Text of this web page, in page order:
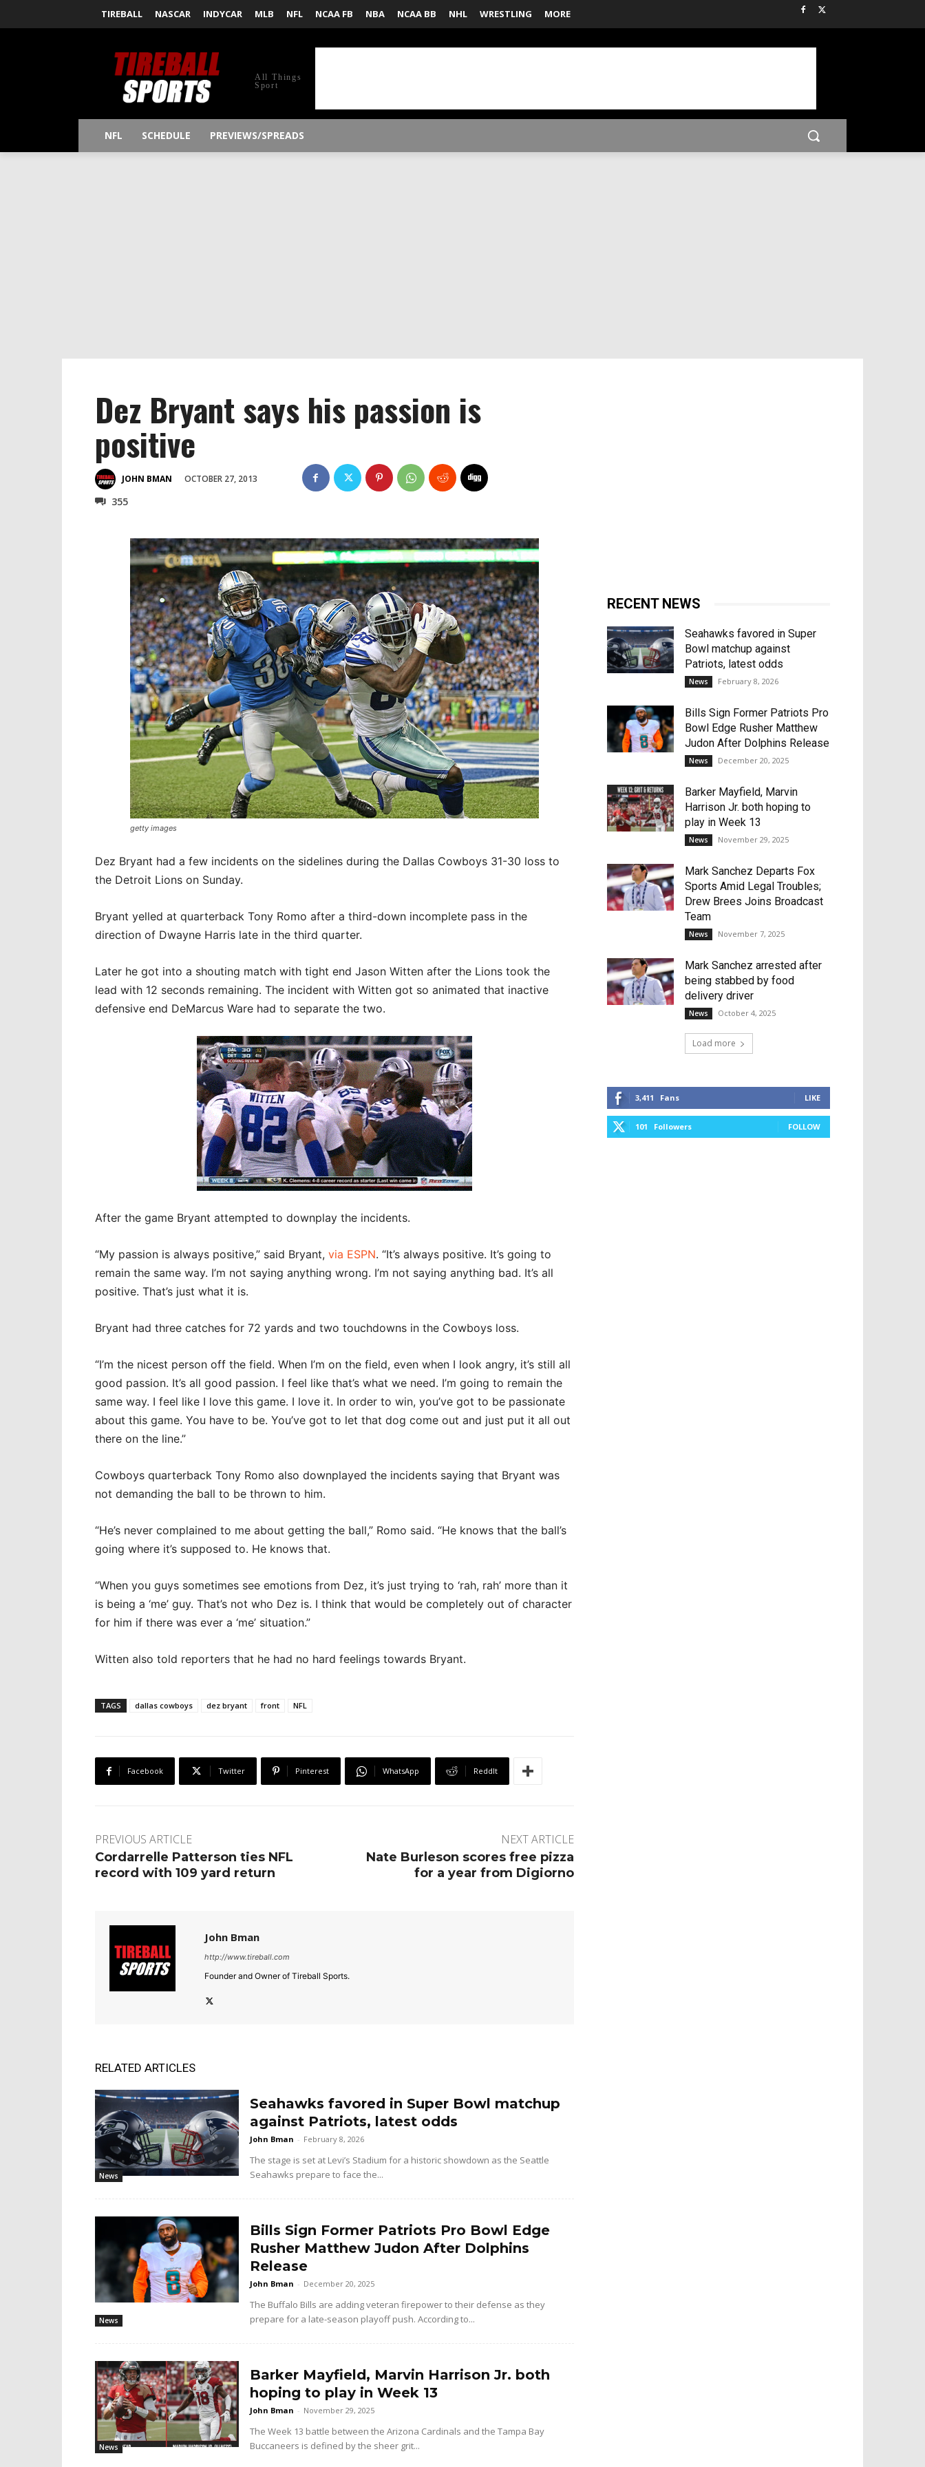
TIREBALL NASCAR INDYCAR MLB NFL NCAA FB NBA NCAA BB NHL WRESTLING MORE
All Things
Sport
NFL SCHEDULE PREVIEWS/SPREADS
Dez Bryant says his passion is
positive
JOHN BMAN OCTOBER 27, 2013
355
getty images
Dez Bryant had a few incidents on the sidelines during the Dallas Cowboys 31-30 loss to
the Detroit Lions on Sunday.
Bryant yelled at quarterback Tony Romo after a third-down incomplete pass in the
direction of Dwayne Harris late in the third quarter.
Later he got into a shouting match with tight end Jason Witten after the Lions took the
lead with 12 seconds remaining. The incident with Witten got so animated that inactive
defensive end DeMarcus Ware had to separate the two.
After the game Bryant attempted to downplay the incidents.
“My passion is always positive,” said Bryant, via ESPN. “It’s always positive. It’s going to
remain the same way. I’m not saying anything wrong. I’m not saying anything bad. It’s all
positive. That’s just what it is.
Bryant had three catches for 72 yards and two touchdowns in the Cowboys loss.
“I’m the nicest person off the field. When I’m on the field, even when I look angry, it’s still all
good passion. It’s all good passion. I feel like that’s what we need. I’m going to remain the
same way. I feel like I love this game. I love it. In order to win, you’ve got to be passionate
about this game. You have to be. You’ve got to let that dog come out and just put it all out
there on the line.”
Cowboys quarterback Tony Romo also downplayed the incidents saying that Bryant was
not demanding the ball to be thrown to him.
“He’s never complained to me about getting the ball,” Romo said. “He knows that the ball’s
going where it’s supposed to. He knows that.
“When you guys sometimes see emotions from Dez, it’s just trying to ‘rah, rah’ more than it
is being a ‘me’ guy. That’s not who Dez is. I think that would be completely out of character
for him if there was ever a ‘me’ situation.”
Witten also told reporters that he had no hard feelings towards Bryant.
TAGS dallas cowboys dez bryant front NFL
Facebook Twitter Pinterest WhatsApp ReddIt
PREVIOUS ARTICLE
Cordarrelle Patterson ties NFL
record with 109 yard return
NEXT ARTICLE
Nate Burleson scores free pizza
for a year from Digiorno
John Bman
http://www.tireball.com
Founder and Owner of Tireball Sports.
RELATED ARTICLES
News
Seahawks favored in Super Bowl matchup
against Patriots, latest odds
John Bman - February 8, 2026
The stage is set at Levi’s Stadium for a historic showdown as the Seattle
Seahawks prepare to face the...
News
Bills Sign Former Patriots Pro Bowl Edge
Rusher Matthew Judon After Dolphins
Release
John Bman - December 20, 2025
The Buffalo Bills are adding veteran firepower to their defense as they
prepare for a late-season playoff push. According to...
News
Barker Mayfield, Marvin Harrison Jr. both
hoping to play in Week 13
John Bman - November 29, 2025
The Week 13 battle between the Arizona Cardinals and the Tampa Bay
Buccaneers is defined by the sheer grit...
RECENT NEWS
Seahawks favored in Super
Bowl matchup against
Patriots, latest odds
News February 8, 2026
Bills Sign Former Patriots Pro
Bowl Edge Rusher Matthew
Judon After Dolphins Release
News December 20, 2025
Barker Mayfield, Marvin
Harrison Jr. both hoping to
play in Week 13
News November 29, 2025
Mark Sanchez Departs Fox
Sports Amid Legal Troubles;
Drew Brees Joins Broadcast
Team
News November 7, 2025
Mark Sanchez arrested after
being stabbed by food
delivery driver
News October 4, 2025
Load more
3,411 Fans LIKE
101 Followers FOLLOW